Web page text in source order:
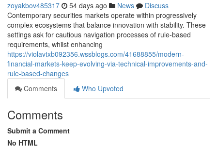
zoyakbov485317 54 days ago News
Discuss
Contemporary securities markets operate within progressively
complex ecosystems that balance innovation with stability. These
settings ask for cautious navigation processes of rule-based
requirements, whilst enhancing
https://violavtxb092356.wssblogs.com/41688855/modern-
financial-markets-keep-evolving-via-technical-improvements-and-
rule-based-changes
Comments
Who Upvoted
Comments
Submit a Comment
No HTML